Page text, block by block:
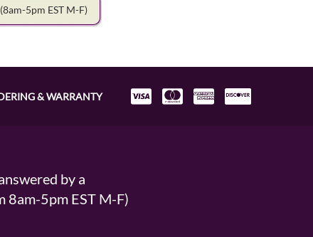
(8am-5pm EST M-F)
& WARRANTY
by a
8am-5pm EST M-F)